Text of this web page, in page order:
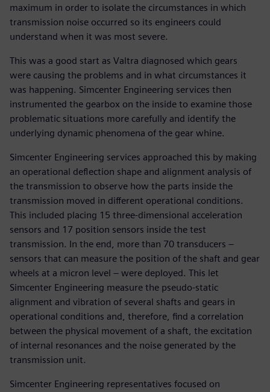
maximum in order to isolate the circumstances in which
transmission noise occurred so its engineers could
understand when it was most severe.
This was a good start as Valtra diagnosed which gears
were causing the problems and in what circumstances it
was happening. Simcenter Engineering services then
instrumented the gearbox on the inside to examine those
problematic situations more carefully and identify the
underlying dynamic phenomena of the gear whine.
Simcenter Engineering services approached this by making
an operational deflection shape and alignment analysis of
the transmission to observe how the parts inside the
transmission moved in different operational conditions.
This included placing 15 three-dimensional acceleration
sensors and 17 position sensors inside the test
transmission. In the end, more than 70 transducers –
sensors that can measure the position of the shaft and gear
wheels at a micron level – were deployed. This let
Simcenter Engineering measure the pseudo-static
alignment and vibration of several shafts and gears in
operational conditions and, therefore, find a correlation
between the physical movement of a shaft, the excitation
of internal resonances and the noise generated by the
transmission unit.
Simcenter Engineering representatives focused on